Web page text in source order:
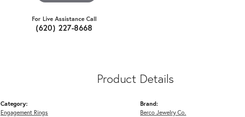
For Live Assistance Call
(620) 227-8668
Product Details
Category:
Engagement Rings
Brand:
Berco Jewelry Co.